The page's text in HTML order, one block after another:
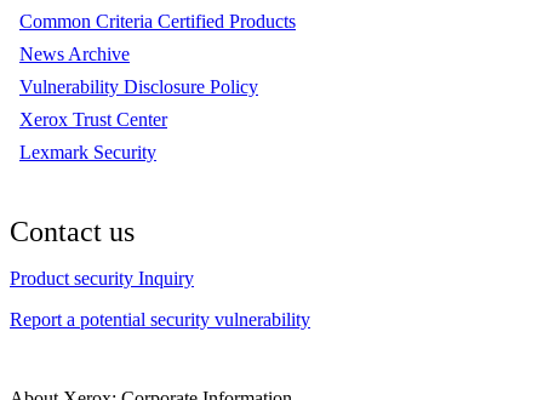
Common Criteria Certified Products
News Archive
Vulnerability Disclosure Policy
Xerox Trust Center
Lexmark Security
Contact us
Product security Inquiry
Report a potential security vulnerability